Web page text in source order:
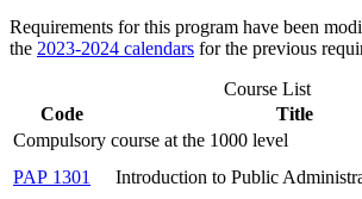
Requirements for this program have been
the 2023-2024 calendars for the previous
Course List
Code
Title
Compulsory course at the 1000 level
PAP 1301
Introduction to Public